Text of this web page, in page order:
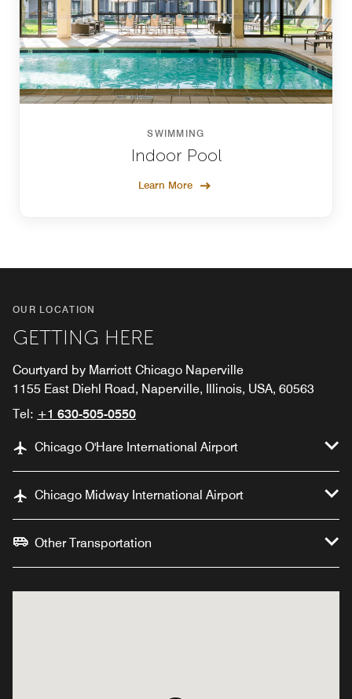
SWIMMING
Indoor Pool
Learn More
OUR LOCATION
GETTING HERE
Courtyard by Marriott Chicago Naperville
1155 East Diehl Road, Naperville, Illinois, USA, 60563
Tel: +1 630-505-0550
Chicago O'Hare International Airport
Chicago Midway International Airport
Other Transportation